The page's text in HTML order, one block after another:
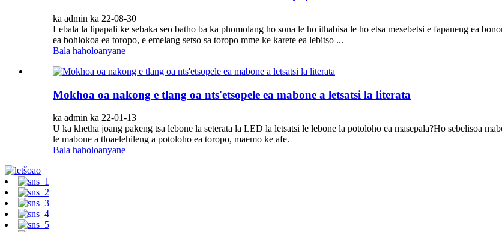
ka admin ka 22-08-30
Lebala la lipapali ke sebaka seo batho ba ka phomolang ho sona le ho ithabisa le ho etsa mesebetsi e fapaneng ea
ea bohlokoa ea toropo, e emelang setso sa toropo mme ke karete ea lebitso ...
Bala haholoanyane
Mokhoa oa nakong e tlang oa nts'etsopele ea mabone a letsatsi la literata
ka admin ka 22-01-13
U ka khetha joang pakeng tsa lebone la seterata la LED la letsatsi le lebone la potoloho ea masepala?Ho sebelisoa
le mabone a tloaelehileng a potoloho ea toropo, maemo ke afe.
Bala haholoanyane